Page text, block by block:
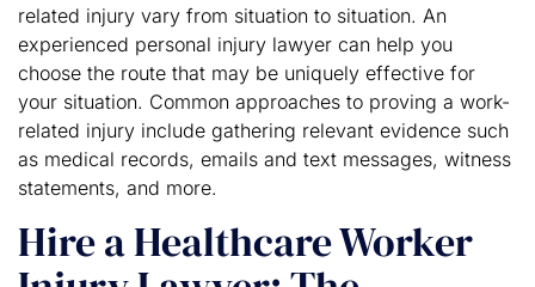
related injury vary from situation to situation. An
experienced personal injury lawyer can help you
choose the route that may be uniquely effective for
your situation. Common approaches to proving a work-
related injury include gathering relevant evidence such
as medical records, emails and text messages, witness
statements, and more.
Hire a Healthcare Worker